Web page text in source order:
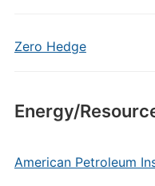
Zero Hedge
Energy/
American Petroleum